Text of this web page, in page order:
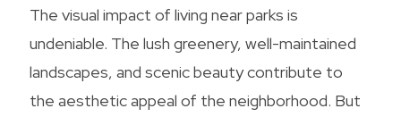
The visual impact of living near parks is
undeniable. The lush greenery, well-maintained
landscapes, and scenic beauty contribute to
the aesthetic appeal of the neighborhood. But